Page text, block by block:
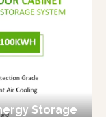
Storage